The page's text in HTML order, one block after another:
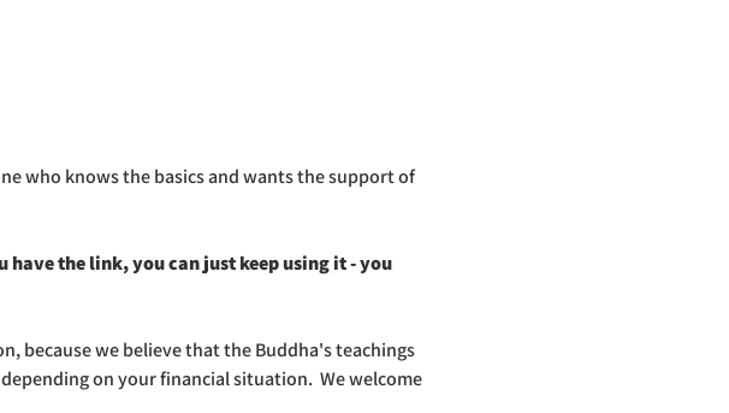
who knows the basics and wants the support of
have the link, you can just keep using it - you
because we believe that the Buddha's teachings
on your financial situation.  We welcome